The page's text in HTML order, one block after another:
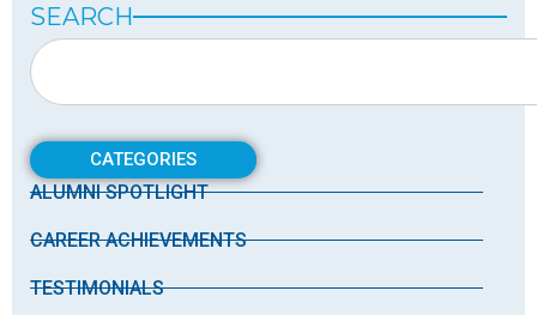
SEARCH
CATEGORIES
ALUMNI SPOTLIGHT
CAREER ACHIEVEMENTS
TESTIMONIALS